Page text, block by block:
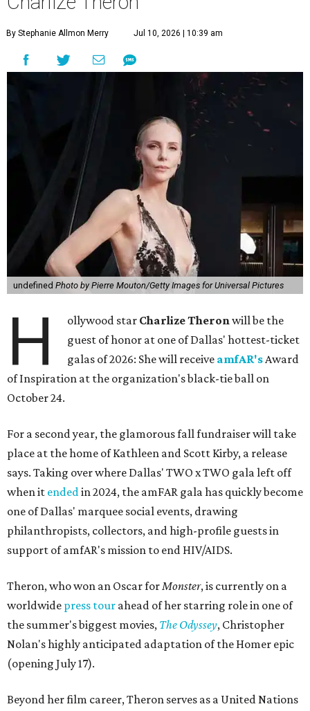
By Stephanie Allmon Merry Jul 10, 2026 | 10:39 am
undefined Photo by Pierre Mouton/Getty Images for Universal Pictures
H ollywood star Charlize Theronwill be the
guest of honor at one of Dallas' hottest-ticket
galas of 2026: She will receive amfAR'sAward
of Inspiration at the organization's black-tie ball on
October 24.
For a second year, the glamorous fall fundraiser will take
place at the home of Kathleen and Scott Kirby, a release
says. Taking over where Dallas' TWO x TWO gala left off
when it endedin 2024, the amFAR gala has quickly become
one of Dallas' marquee social events, drawing
philanthropists, collectors, and high-profile guests in
support of amfAR's mission to end HIV/AIDS.
Theron, who won an Oscar forMonster, is currently on a
worldwide press tour ahead of her starring role in one of
the summer's biggest movies, The Odyssey, Christopher
Nolan's highly anticipated adaptation of the Homer epic
(opening July 17).
Beyond her film career, Theron serves as a United Nations